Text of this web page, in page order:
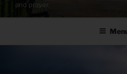
and prayer.